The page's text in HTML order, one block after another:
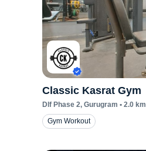
Classic Kasrat Gym
Dlf Phase 2, Gurugram • 2.0 km
Gym Workout